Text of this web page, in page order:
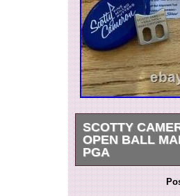
SCOTTY
OPEN BALL
PGA
Get it now the New
White Blue. USA